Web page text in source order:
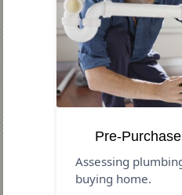
Pre-
Assessing
buying home.